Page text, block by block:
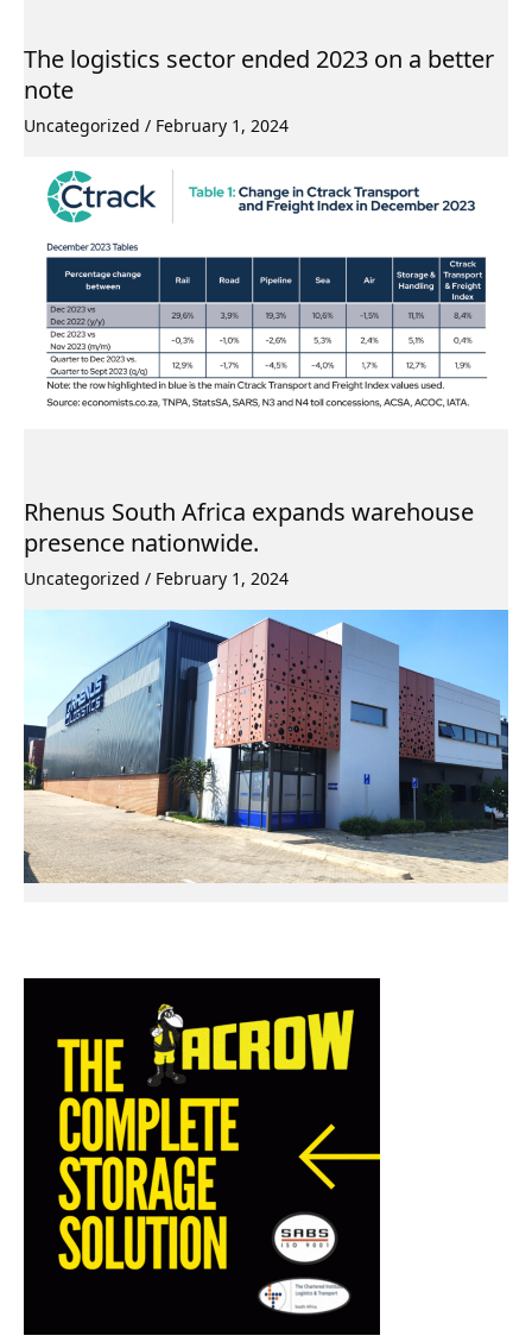
The logistics sector ended 2023 on a better
note
Uncategorized / February 1, 2024
Rhenus South Africa expands warehouse
presence nationwide.
Uncategorized / February 1, 2024